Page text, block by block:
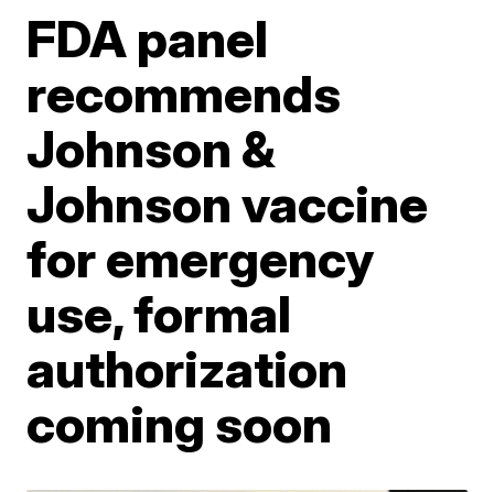
FDA panel
recommends
Johnson &
Johnson vaccine
for emergency
use, formal
authorization
coming soon